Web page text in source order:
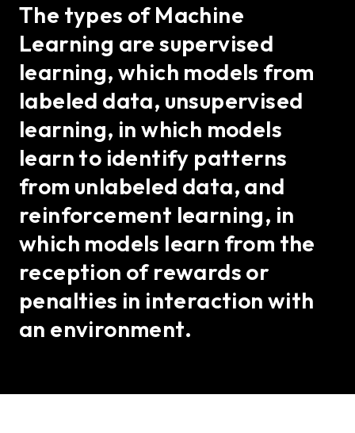
The types of Machine
Learning are supervised
learning, which models from
labeled data, unsupervised
learning, in which models
learn to identify patterns
from unlabeled data, and
reinforcement learning, in
which models learn from the
reception of rewards or
penalties in interaction with
an environment.